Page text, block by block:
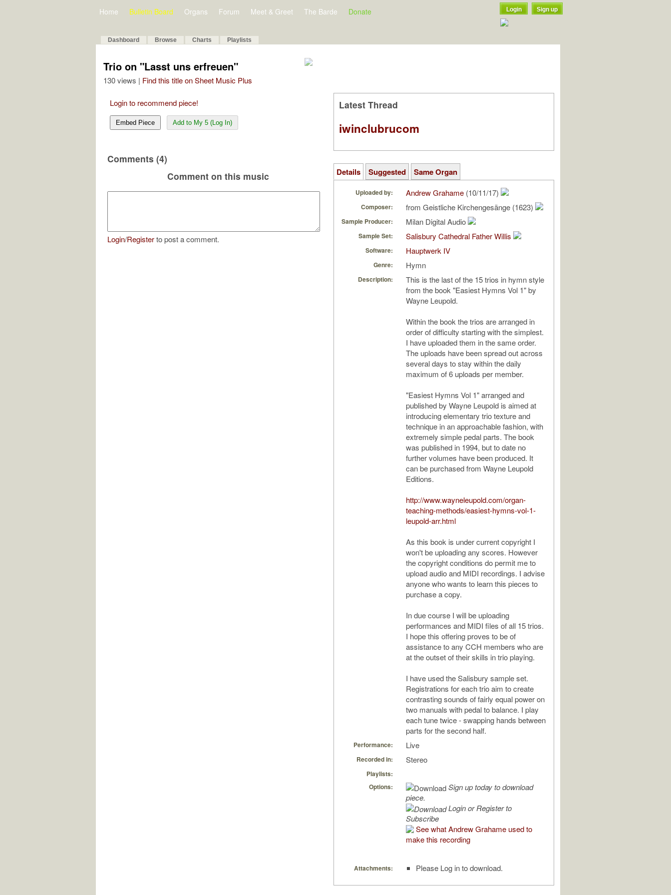
Home Bulletin Board Organs Forum Meet & Greet The Barde Donate Login Sign up
Dashboard Browse Charts Playlists
Trio on "Lasst uns erfreuen"
130 views | Find this title on Sheet Music Plus
Login to recommend piece!
Embed Piece Add to My 5 (Log In)
Comments (4)
Comment on this music
Login/Registerto post a comment.
Latest Thread
iwinclubrucom
Details Suggested Same Organ
Uploaded by: Andrew Grahame (10/11/17)
Composer: from Geistliche Kirchengesänge (1623)
Sample Producer: Milan Digital Audio
Sample Set: Salisbury Cathedral Father Willis
Software: Hauptwerk IV
Genre: Hymn
Description:
This is the last of the 15 trios in hymn style
from the book "Easiest Hymns Vol 1" by
Wayne Leupold.
Within the book the trios are arranged in
order of difficulty starting with the simplest.
I have uploaded them in the same order.
The uploads have been spread out across
several days to stay within the daily
maximum of 6 uploads per member.
"Easiest Hymns Vol 1" arranged and
published by Wayne Leupold is aimed at
introducing elementary trio texture and
technique in an approachable fashion, with
extremely simple pedal parts. The book
was published in 1994, but to date no
further volumes have been produced. It
can be purchased from Wayne Leupold
Editions.
http://www.wayneleupold.com/organ-
teaching-methods/easiest-hymns-vol-1-
leupold-arr.html
As this book is under current copyright I
won't be uploading any scores. However
the copyright conditions do permit me to
upload audio and MIDI recordings. I advise
anyone who wants to learn this pieces to
purchase a copy.
In due course I will be uploading
performances and MIDI files of all 15 trios.
I hope this offering proves to be of
assistance to any CCH members who are
at the outset of their skills in trio playing.
I have used the Salisbury sample set.
Registrations for each trio aim to create
contrasting sounds of fairly equal power on
two manuals with pedal to balance. I play
each tune twice - swapping hands between
parts for the second half.
Performance: Live
Recorded in: Stereo
Playlists:
Options:
Sign up today to download
piece.
Login or Register to
Subscribe
See what Andrew Grahame used to
make this recording
Attachments: Please Log in to download.